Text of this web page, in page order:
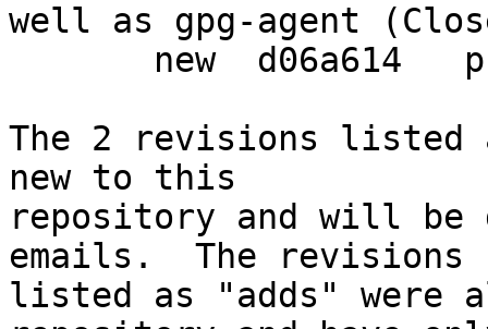
well as gpg-agent
The 2 revisions listed
new to this
repository and will be
emails.  The revisions
listed as "adds" were